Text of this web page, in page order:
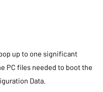
up to one significant
PC files needed to boot the
Data.